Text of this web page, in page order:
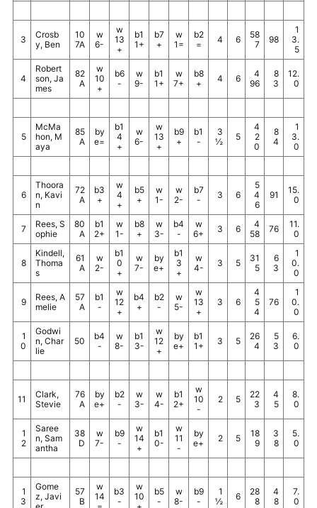
3
Crosb
y, Ben
10
7A
w
6-
w
13
+
b1
1+
b7
+
w
1=
b2
=
4 6
58
7
98
1
3.
5
4
Robert
son, Ja
mes
82
A
w
10
+
b6
-
w
9-
b1
1+
w
7+
b8
+
4 6
4
96
8
3
12.
0
5
McMa
hon, M
aya
85
A
by
e=
b1
4
+
w
6-
w
13
+
b9
+
b1
-
3
½
5
4
2
0
8
4
1
3.
0
6
Thoora
n, Kavi
n
72
A
b3
+
w
4
+
b5
+
w
1-
w
2-
b7
-
3 6
5
4
6
91
15.
0
7
Rees, S
ophie
80
A
b1
2+
w
1-
b8
+
w
3-
b4
-
w
6+
3 6
4
58
76
11.
0
8
Kindell,
Thoma
s
61
A
w
2-
b1
0
+
w
7-
by
e+
b1
3
+
w
4-
3 5
31
5
6
3
1
0.
0
9
Rees, A
melie
57
A
b1
-
w
12
+
b4
+
b2
-
w
5-
w
13
+
3 6
4
5
4
76
1
0.
0
1
0
Godwi
n, Char
lie
50
b4
-
w
8-
b1
3-
w
12
+
by
e+
b1
1+
3 5
26
4
5
3
6.
0
11
Clark,
Stevie
76
A
by
e+
b2
-
w
3-
w
4-
b1
2+
w
10
-
2 5
22
3
4
5
8.
0
1
2
Saree
n, Sam
antha
38
D
w
7-
b9
-
w
14
+
b1
0-
w
11
-
by
e+
2 5
18
9
3
8
5.
0
1
3
Gome
z, Javi
er
57
B
w
14
=
b3
-
w
10
+
b5
-
w
8-
b9
-
1
½
6
28
8
4
8
7.
0